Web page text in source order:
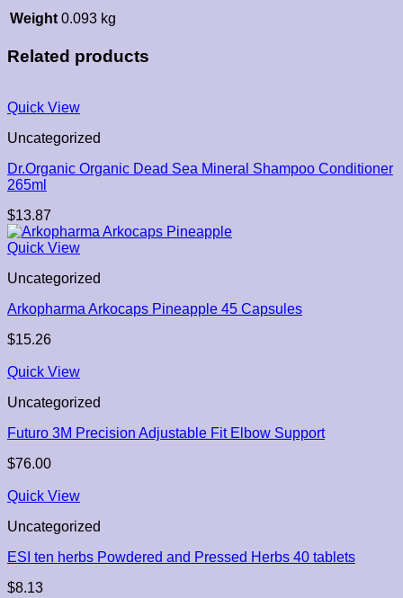
Weight 0.093 kg
Related products
Quick View
Uncategorized
Dr.Organic Organic Dead Sea Mineral Shampoo Conditioner
265ml
$13.87
Quick View
Uncategorized
Arkopharma Arkocaps Pineapple 45 Capsules
$15.26
Quick View
Uncategorized
Futuro 3M Precision Adjustable Fit Elbow Support
$76.00
Quick View
Uncategorized
ESI ten herbs Powdered and Pressed Herbs 40 tablets
$8.13